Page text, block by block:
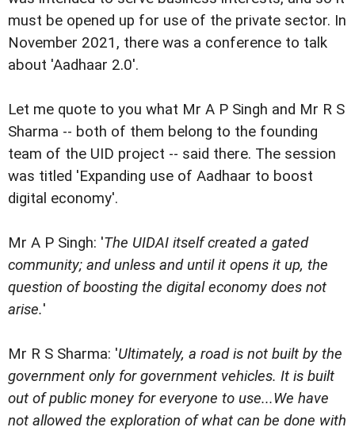
must be opened up for use of the private sector. In
November 2021, there was a conference to talk
about 'Aadhaar 2.0'.
Let me quote to you what Mr A P Singh and Mr R S
Sharma -- both of them belong to the founding
team of the UID project -- said there. The session
was titled 'Expanding use of Aadhaar to boost
digital economy'.
Mr A P Singh: 'The UIDAI itself created a gated
community; and unless and until it opens it up, the
question of boosting the digital economy does not
arise.'
Mr R S Sharma: 'Ultimately, a road is not built by the
government only for government vehicles. It is built
out of public money for everyone to use...We have
not allowed the exploration of what can be done with